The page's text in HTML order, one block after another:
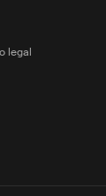
legal